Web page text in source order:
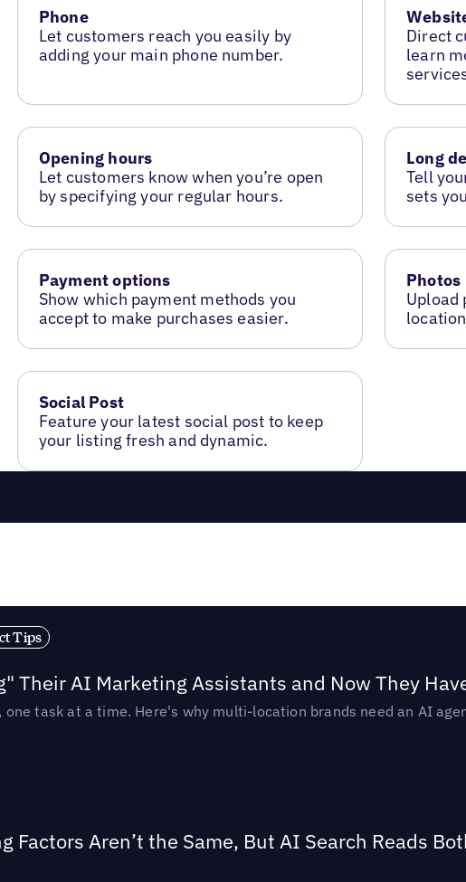
Phone
Let customers reach you easily by
adding your main phone number.
Direct
learn
Opening hours
Let customers know when you’re open
by specifying your regular hours.
Long
Tell
sets
Payment options
Show which payment methods you
accept to make purchases easier.
Photos
Upload
Social Post
Feature your latest social post to keep
your listing fresh and dynamic.
Tips
Their AI Marketing Assistants and Now They
task at a time. Here's why multi-location brands need an AI
Factors Aren’t the Same, But AI Search Reads